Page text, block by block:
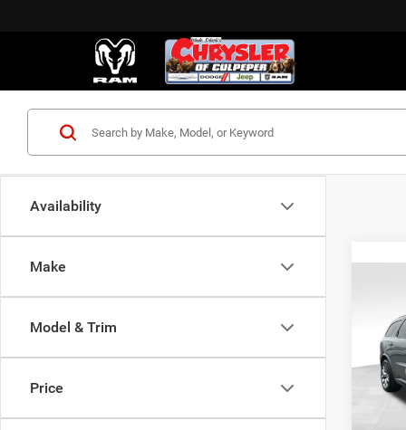
Availability
Make
Model & Trim
Price
GT
VIN:
Model:
In
MSRP: